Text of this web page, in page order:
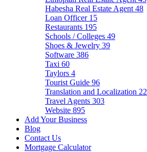
Habesha Real Estate Agent 48
Loan Officer 15
Restaurants 195
Schools / Colleges 49
Shoes & Jewelry 39
Software 386
Taxi 60
Taylors 4
Tourist Guide 96
Translation and Localization 22
Travel Agents 303
Website 895
Add Your Business
Blog
Contact Us
Mortgage Calculator